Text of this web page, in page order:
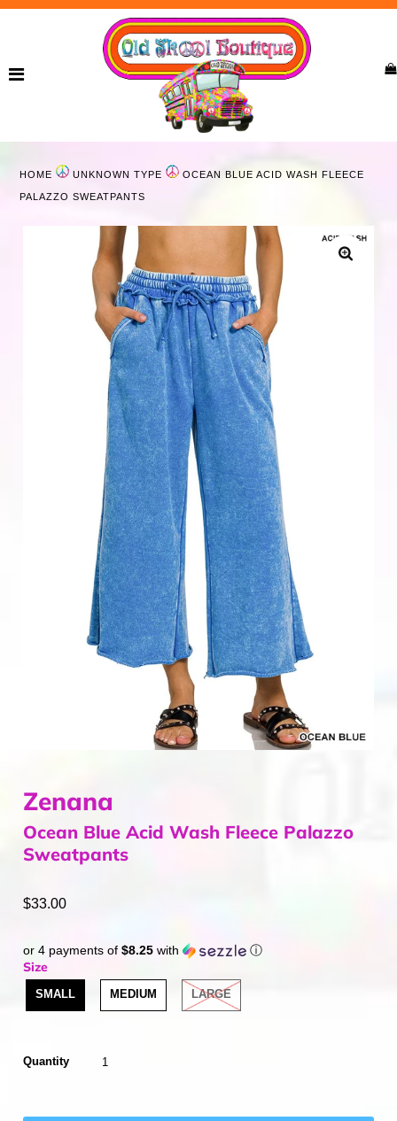
Curvy
Accessories
Home & Gifts
ACCOUNT
HOME UNKNOWN TYPE OCEAN BLUE ACID WASH FLEECE
PALAZZO SWEATPANTS
Zenana
Ocean Blue Acid Wash Fleece Palazzo
Sweatpants
$33.00
or 4 payments of$8.25 with ⓘ
Size
SMALL MEDIUM LARGE
Quantity